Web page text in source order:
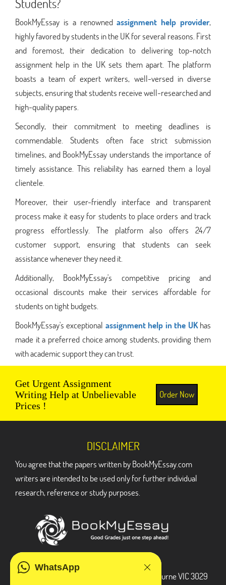
BookMyEssay is a renownedassignment help provider,
highly favored by students in the UK for several reasons. First
and foremost, their dedication to delivering top-notch
assignment help in the UK sets them apart. The platform
boasts a team of expert writers, well-versed in diverse
subjects, ensuring that students receive well-researched and
high-quality papers.
Secondly, their commitment to meeting deadlines is
commendable. Students often face strict submission
timelines, and BookMyEssay understands the importance of
timely assistance. This reliability has earned them a loyal
clientele.
Moreover, their user-friendly interface and transparent
process make it easy for students to place orders and track
progress effortlessly. The platform also offers 24/7
customer support, ensuring that students can seek
assistance whenever they need it.
Additionally, BookMyEssay's competitive pricing and
occasional discounts make their services affordable for
students on tight budgets.
BookMyEssay's exceptional assignment help in the UKhas
made it a preferred choice among students, providing them
with academic support they can trust.
Get Urgent Assignment
Writing Help at Unbelievable
Prices !
Order Now
WhatsApp
DISCLAIMER
You agree that the papers written by BookMyEssay.com
writers are intended to be used only for further individual
research, reference or study purposes.
3 Bellbridge Dr, Hoppers Crossing, Melbourne VIC 3029